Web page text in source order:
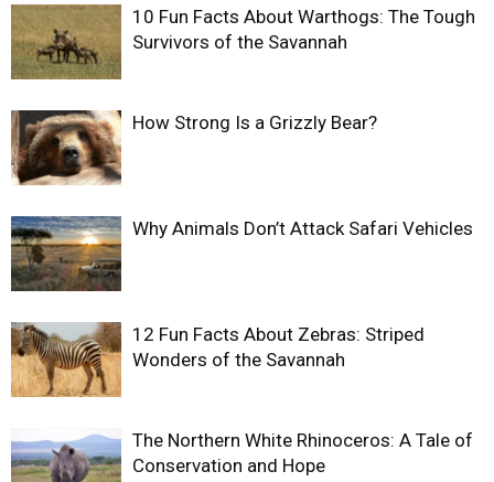
10 Fun Facts About Warthogs: The Tough
Survivors of the Savannah
How Strong Is a Grizzly Bear?
Why Animals Don’t Attack Safari Vehicles
12 Fun Facts About Zebras: Striped
Wonders of the Savannah
The Northern White Rhinoceros: A Tale of
Conservation and Hope